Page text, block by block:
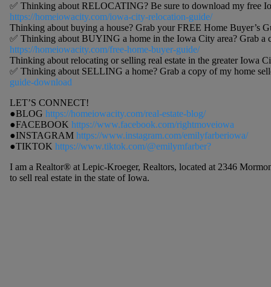
✅ Thinking about RELOCATING? Be sure to download my free
https://homeiowacity.com/iowa-city-relocation-guide/
Thinking about buying a house? Grab your FREE Home Buyer’s
✅ Thinking about BUYING a home in the Iowa City area? Grab a
https://homeiowacity.com/free-home-buyer-guide/
Thinking about relocating or selling real estate in the greater Iowa
✅ Thinking about SELLING a home? Grab a copy of my home
guide-download
LET’S CONNECT!
●BLOG https://homeiowacity.com/real-estate-blog/
●FACEBOOK https://www.facebook.com/rightmoveiowa
●INSTAGRAM https://www.instagram.com/emilyfarberiowa/
●TIKTOK https://www.tiktok.com/@emilymfarber?
I am a Realtor® at Lepic-Kroeger, Realtors, located at 2346
to sell real estate in the state of Iowa.